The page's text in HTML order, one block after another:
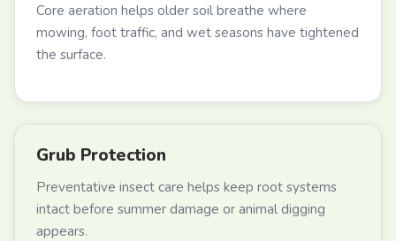
Core aeration helps older soil breathe where
mowing, foot traffic, and wet seasons have tightened
the surface.
Grub Protection
Preventative insect care helps keep root systems
intact before summer damage or animal digging
appears.